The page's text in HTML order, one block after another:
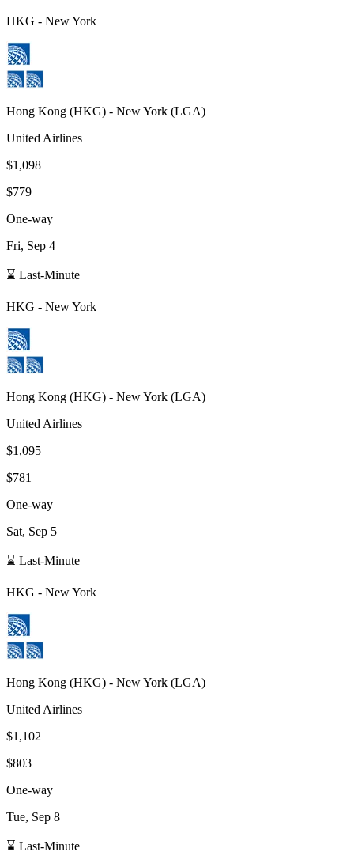
HKG - New York
Hong Kong (HKG) - New York (LGA)
United Airlines
$1,098
$779
One-way
Fri, Sep 4
⌛ Last-Minute
HKG - New York
Hong Kong (HKG) - New York (LGA)
United Airlines
$1,095
$781
One-way
Sat, Sep 5
⌛ Last-Minute
HKG - New York
Hong Kong (HKG) - New York (LGA)
United Airlines
$1,102
$803
One-way
Tue, Sep 8
⌛ Last-Minute